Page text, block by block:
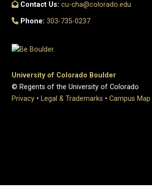
Contact Us: cu-cha@colorado.edu
Phone: 303-735-0237
University of Colorado Boulder
© Regents of the University of Colorado
Privacy • Legal & Trademarks • Campus Map